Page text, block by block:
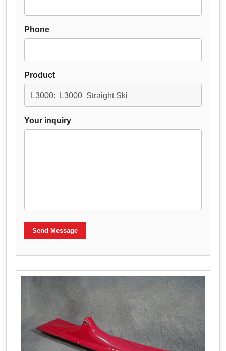
Phone
Product
Your inquiry
Send Message